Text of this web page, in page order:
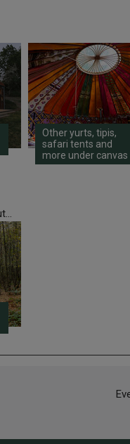
Other yurts, tipis,
safari tents and
more under canvas